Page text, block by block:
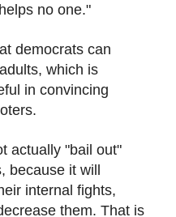
no one."
democrats can
which is
in convincing
actually "bail out"
because it will
internal fights,
them. That is